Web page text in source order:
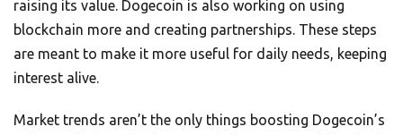
raising its value. Dogecoin is also working on using
blockchain more and creating partnerships. These steps
are meant to make it more useful for daily needs, keeping
interest alive.
Market trends aren’t the only things boosting Dogecoin’s